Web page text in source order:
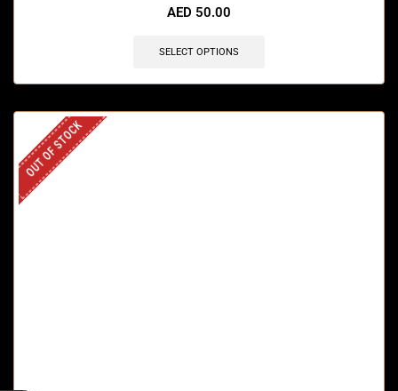
AED 50.00
SELECT OPTIONS
OUT OF STOCK